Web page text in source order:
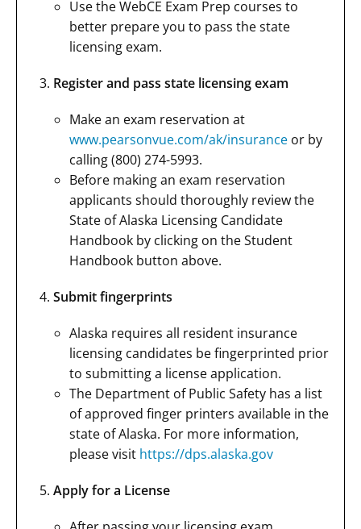
Use the WebCE Exam Prep courses to
better prepare you to pass the state
licensing exam.
Register and pass state licensing exam
Make an exam reservation at
www.pearsonvue.com/ak/insurance or by
calling (800) 274-5993.
Before making an exam reservation
applicants should thoroughly review the
State of Alaska Licensing Candidate
Handbook by clicking on the Student
Handbook button above.
Submit fingerprints
Alaska requires all resident insurance
licensing candidates be fingerprinted prior
to submitting a license application.
The Department of Public Safety has a list
of approved finger printers available in the
state of Alaska. For more information,
please visit https://dps.alaska.gov
Apply for a License